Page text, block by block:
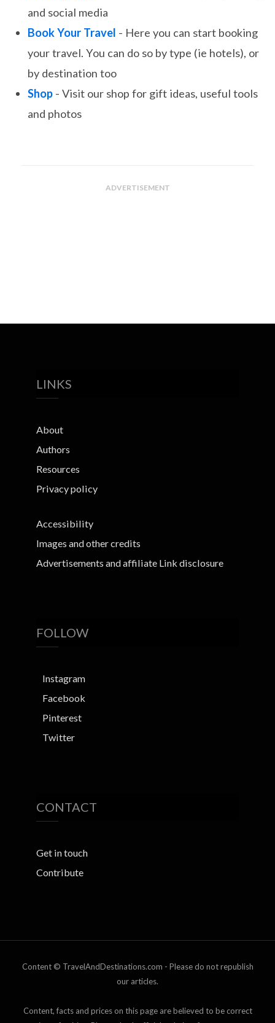
and social media
Book Your Travel - Here you can start booking
your travel. You can do so by type (ie hotels), or
by destination too
Shop - Visit our shop for gift ideas, useful tools
and photos
ADVERTISEMENT
LINKS
About
Authors
Resources
Privacy policy
Accessibility
Images and other credits
Advertisements and affiliate Link disclosure
FOLLOW
Instagram
Facebook
Pinterest
Twitter
CONTACT
Get in touch
Contribute
Content © TravelAndDestinations.com - Please do not republish
our articles.
Content, facts and prices on this page are believed to be correct